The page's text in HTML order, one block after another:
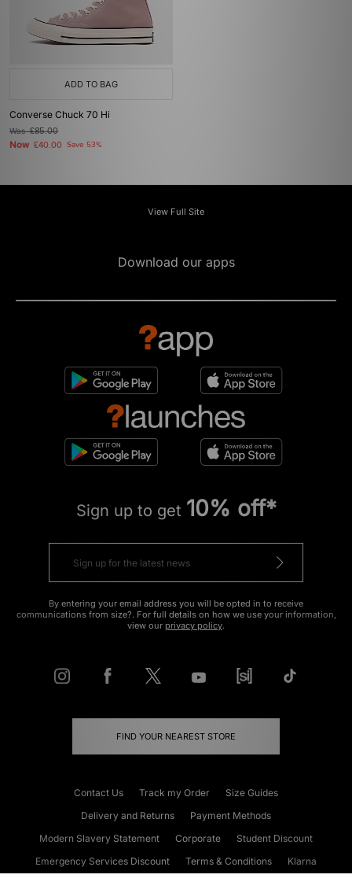
ADD TO BAG
Converse Chuck 70 Hi
Was£85.00
Now £40.00 Save 53%
View Full Site
Download our apps
Sign up to get 10% off*
By entering your email address you will be opted in to receive
communications from size?. For full details on how we use your information,
view our privacy policy.
FIND YOUR NEAREST STORE
Contact Us Track my Order
Size Guides
Delivery and Returns
Payment Methods
Modern Slavery Statement
Corporate
Student Discount
Emergency Services Discount
Terms & Conditions Klarna